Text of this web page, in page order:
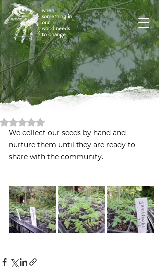
when
something in
our
world needs
to change
Rated NaN out of 5 stars.
We collect our seeds by hand and
nurture them until they are ready to
share with the community.